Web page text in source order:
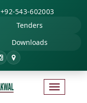
+92-543-602003
Tenders
Downloads